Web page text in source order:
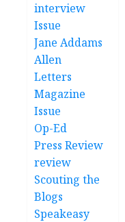
interview
Issue
Jane Addams
Allen
Letters
Magazine
Issue
Op-Ed
Press Review
review
Scouting the
Blogs
Speakeasy